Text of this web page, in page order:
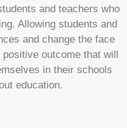
and teachers who
Allowing students and
and change the face
outcome that will
in their schools
education.